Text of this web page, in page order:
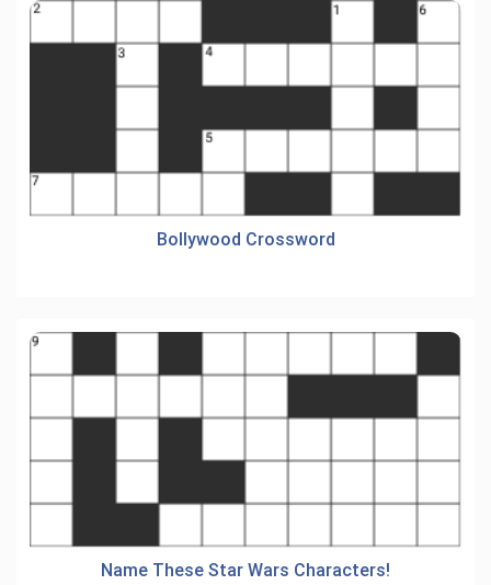
Bollywood Crossword
Name These Star Wars Characters!